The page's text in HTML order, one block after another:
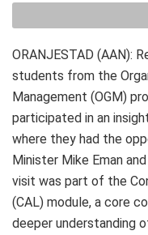
ORANJESTAD (AAN):
students from the
Management (OGM)
participated in an
where they had the
Minister Mike Eman
visit was part of the
(CAL) module, a core
deeper understanding